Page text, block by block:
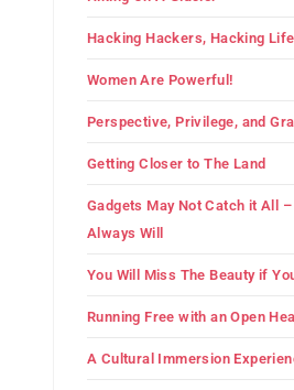
Hacking Hackers, Hacking Life
Women Are Powerful!
Perspective, Privilege, and
Getting Closer to The Land
Gadgets May Not Catch it All
Always Will
You Will Miss The Beauty if
Running Free with an Open
A Cultural Immersion